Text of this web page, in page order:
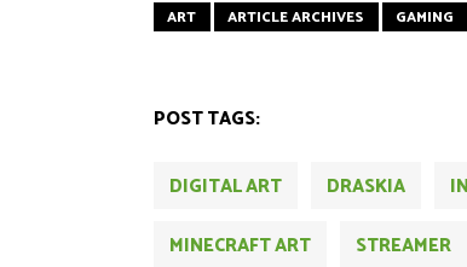
ART ARTICLE ARCHIVES GAMING
POST TAGS:
DIGITAL ART DRASKIA
MINECRAFT ART
STREAMER